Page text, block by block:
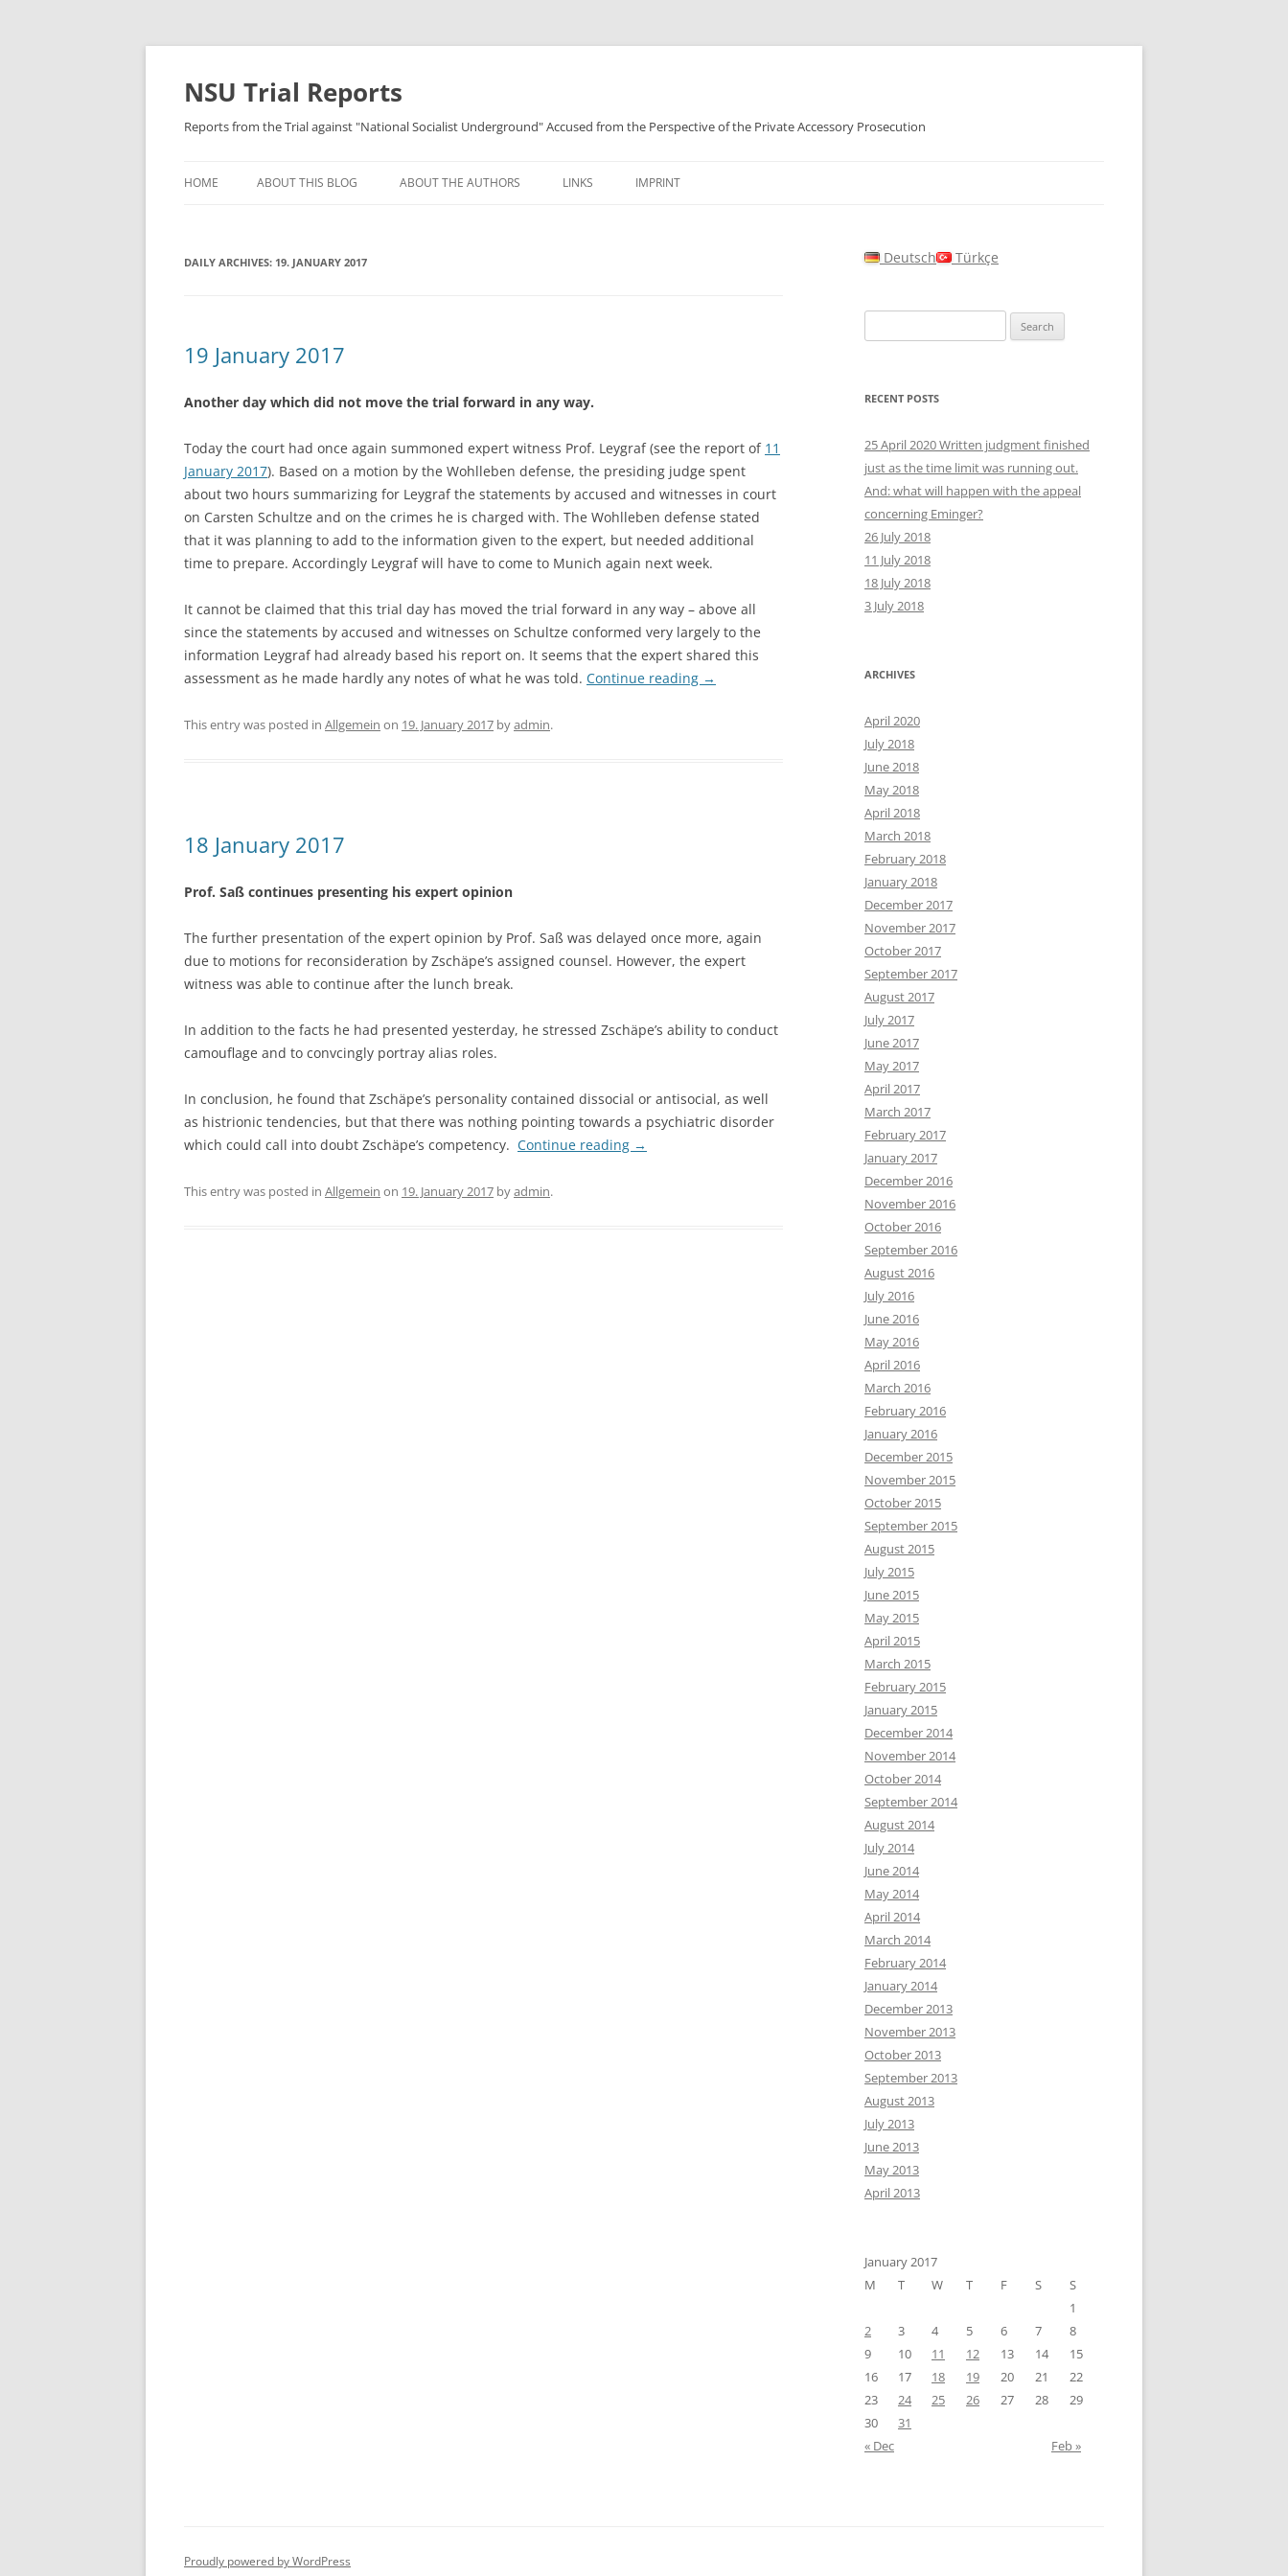
Skip
NSU Trial Reports
Reports from the Trial against "National Socialist Underground" Accused from the Perspective of the Private Accessory Prosecution
HOME ABOUT THIS BLOG ABOUT THE AUTHORS LINKS IMPRINT
DAILY ARCHIVES: 19. JANUARY 2017
19 January 2017
Another day which did not move the trial forward in any way.
Today the court had once again summoned expert witness Prof. Leygraf (see the report of 11
January 2017). Based on a motion by the Wohlleben defense, the presiding judge spent
about two hours summarizing for Leygraf the statements by accused and witnesses in court
on Carsten Schultze and on the crimes he is charged with. The Wohlleben defense stated
that it was planning to add to the information given to the expert, but needed additional
time to prepare. Accordingly Leygraf will have to come to Munich again next week.
It cannot be claimed that this trial day has moved the trial forward in any way – above all
since the statements by accused and witnesses on Schultze conformed very largely to the
information Leygraf had already based his report on. It seems that the expert shared this
assessment as he made hardly any notes of what he was told. Continue reading →
This entry was posted in Allgemein on 19. January 2017 byadmin.
18 January 2017
Prof. Saß continues presenting his expert opinion
The further presentation of the expert opinion by Prof. Saß was delayed once more, again
due to motions for reconsideration by Zschäpe’s assigned counsel. However, the expert
witness was able to continue after the lunch break.
In addition to the facts he had presented yesterday, he stressed Zschäpe’s ability to conduct
camouflage and to convcingly portray alias roles.
In conclusion, he found that Zschäpe’s personality contained dissocial or antisocial, as well
as histrionic tendencies, but that there was nothing pointing towards a psychiatric disorder
which could call into doubt Zschäpe’s competency. Continue reading →
This entry was posted in Allgemein on 19. January 2017 byadmin.
Deutsch Türkçe
for:
RECENT POSTS
25 April 2020 Written judgment finished
just as the time limit was running out.
And: what will happen with the appeal
concerning Eminger?
26 July 2018
11 July 2018
18 July 2018
3 July 2018
ARCHIVES
April 2020
July 2018
June 2018
May 2018
April 2018
March 2018
February 2018
January 2018
December 2017
November 2017
October 2017
September 2017
August 2017
July 2017
June 2017
May 2017
April 2017
March 2017
February 2017
January 2017
December 2016
November 2016
October 2016
September 2016
August 2016
July 2016
June 2016
May 2016
April 2016
March 2016
February 2016
January 2016
December 2015
November 2015
October 2015
September 2015
August 2015
July 2015
June 2015
May 2015
April 2015
March 2015
February 2015
January 2015
December 2014
November 2014
October 2014
September 2014
August 2014
July 2014
June 2014
May 2014
April 2014
March 2014
February 2014
January 2014
December 2013
November 2013
October 2013
September 2013
August 2013
July 2013
June 2013
May 2013
April 2013
January 2017
M
T W T F S
S
1
2
3 4 5 6 7
8
9
10 11 12 13 14
15
16
17 18 19 20 21
22
23
24 25 26 27 28
29
30
31
« Dec
Feb »
Proudly powered by WordPress